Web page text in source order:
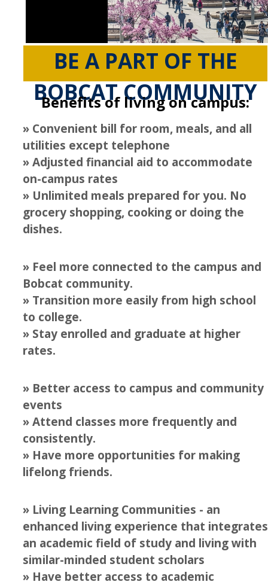
Frequently Asked Questions
Fall 2026 Housing
Spring 2026 Housing & Move in
Summer 2026 Housing
Living Learning Communities
Political Engagement LLC
Beyond the MD LLC
Business & Entrepreneurship LLC
Carson House LLC
Summer Scholars LLC
International House LLC
Leadership & Service LLC
Professional Engineering LLC
Transfer LLC
LLCs at a Glance
LLC Housing Options
University Honors Program
BE A PART OF THE
BOBCAT COMMUNITY
Benefits of living on campus:
» Convenient bill for room, meals, and all
utilities except telephone
» Adjusted financial aid to accommodate
on-campus rates
» Unlimited meals prepared for you. No
grocery shopping, cooking or doing the
dishes.
» Feel more connected to the campus and
Bobcat community.
» Transition more easily from high school
to college.
» Stay enrolled and graduate at higher
rates.
» Better access to campus and community
events
» Attend classes more frequently and
consistently.
» Have more opportunities for making
lifelong friends.
» Living Learning Communities - an
enhanced living experience that integrates
an academic field of study and living with
similar-minded student scholars
» Have better access to academic